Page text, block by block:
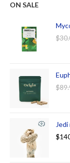
ON SALE
$
$
$